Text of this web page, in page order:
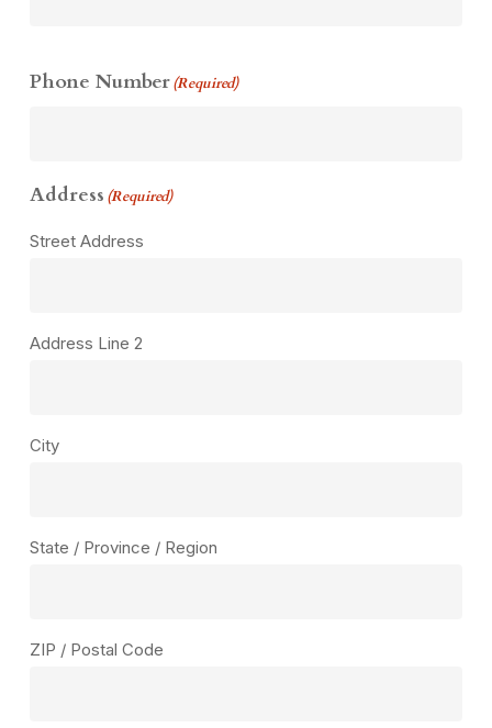
Phone Number(Required)
Address (Required)
Street Address
Address Line 2
City
State / Province / Region
ZIP / Postal Code